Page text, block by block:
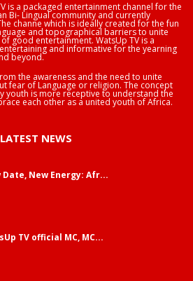
is a packaged entertainment channel for the
Bi- Lingual community and currently
channe which is ideally created for the fun
and topographical barriers to unite
good entertainment. WatsUp TV is a
and informative for the yearning
beyond.
the awareness and the need to unite
fear of Language or religion. The concept
youth is more receptive to understand the
each other as a united youth of Africa.
LATEST NEWS
Date, New Energy: Afr...
TV official MC, MC...